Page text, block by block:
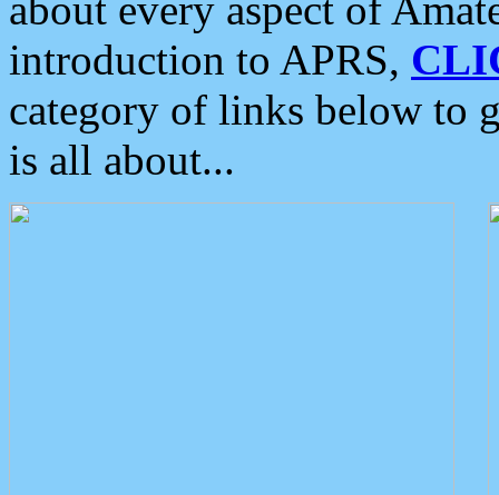
introduction to APRS,
category of links below to
is all about...